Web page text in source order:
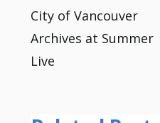
Post
navigation
City of Vancouver
Archives at Summer
Live